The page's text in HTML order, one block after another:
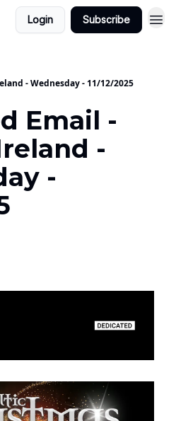
Login Subscribe
- Wednesday - 11/12/2025
Email -
-
-